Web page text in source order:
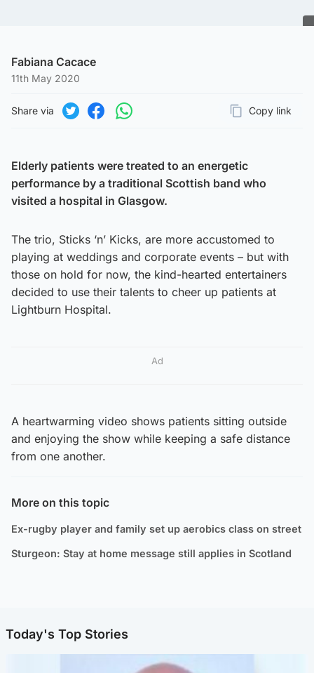
Fabiana Cacace
11th May 2020
Share via
Copy link
Page URL
Elderly patients were treated to an energetic
performance by a traditional Scottish band who
visited a hospital in Glasgow.
The trio, Sticks ‘n’ Kicks, are more accustomed to
playing at weddings and corporate events – but with
those on hold for now, the kind-hearted entertainers
decided to use their talents to cheer up patients at
Lightburn Hospital.
Ad
A heartwarming video shows patients sitting outside
and enjoying the show while keeping a safe distance
from one another.
More on this topic
Ex-rugby player and family set up aerobics class on street
Sturgeon: Stay at home message still applies in Scotland
Today's Top Stories